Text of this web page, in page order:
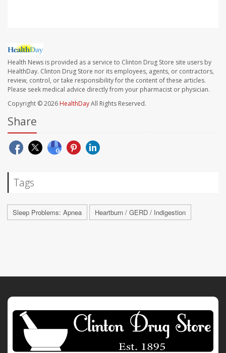
Health News is provided as a service to Clinton Drug Store site users by
HealthDay. Clinton Drug Store nor its employees, agents, or contractors,
review, control, or take responsibility for the content of these articles.
Please seek medical advice directly from your pharmacist or physician.
Copyright © 2026 HealthDayAll Rights Reserved.
Share
Tags
Sleep Problems: Apnea Heartburn / GERD / Indigestion